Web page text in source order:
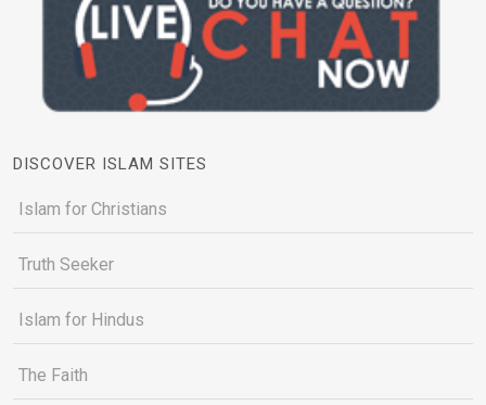
DISCOVER ISLAM SITES
Islam for Christians
Truth Seeker
Islam for Hindus
The Faith